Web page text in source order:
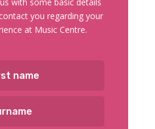
you regarding your
at Music Centre.